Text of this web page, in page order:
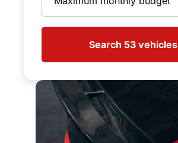
Search 53 vehicles